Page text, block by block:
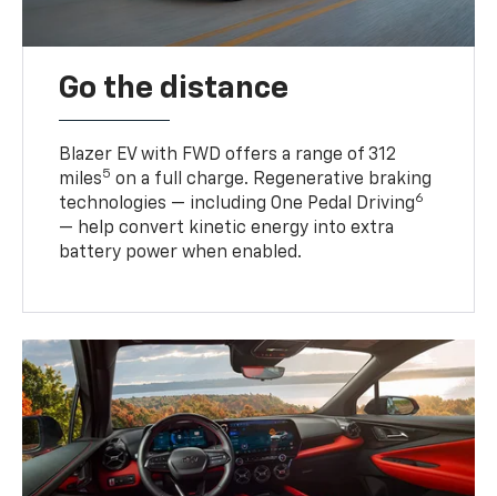
Go the distance
Blazer EV with FWD offers a range of 312
miles5 on a full charge. Regenerative braking
technologies — including One Pedal Driving6
— help convert kinetic energy into extra
battery power when enabled.